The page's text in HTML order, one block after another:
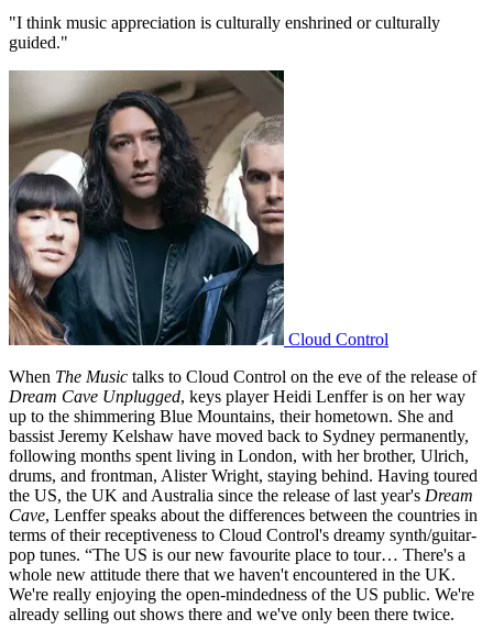
"I think music appreciation is culturally enshrined or culturally
guided."
Cloud Control
When The Music talks to Cloud Control on the eve of the release of
Dream Cave Unplugged, keys player Heidi Lenffer is on her way
up to the shimmering Blue Mountains, their hometown. She and
bassist Jeremy Kelshaw have moved back to Sydney permanently,
following months spent living in London, with her brother, Ulrich,
drums, and frontman, Alister Wright, staying behind. Having toured
the US, the UK and Australia since the release of last year's Dream
Cave, Lenffer speaks about the differences between the countries in
terms of their receptiveness to Cloud Control's dreamy synth/guitar-
pop tunes. “The US is our new favourite place to tour… There's a
whole new attitude there that we haven't encountered in the UK.
We're really enjoying the open-mindedness of the US public. We're
already selling out shows there and we've only been there twice.